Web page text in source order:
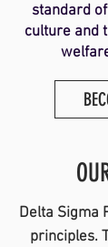
standard
culture and
Delta Sigma
principles.